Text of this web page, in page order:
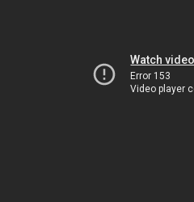
Watch
Error 153
Video player